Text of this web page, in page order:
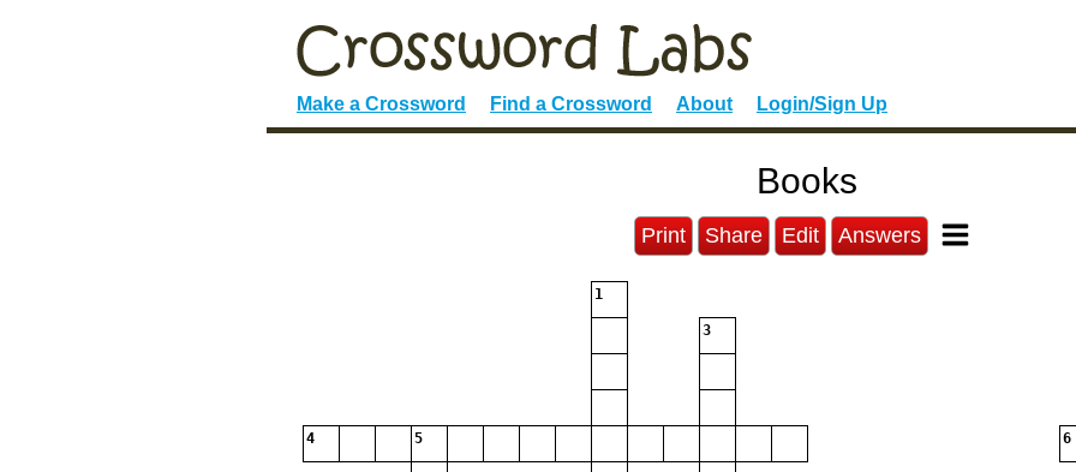
Make a Crossword Find a Crossword About Login/Sign Up
Books
Print Share Edit Answers
1
3
4 5 6